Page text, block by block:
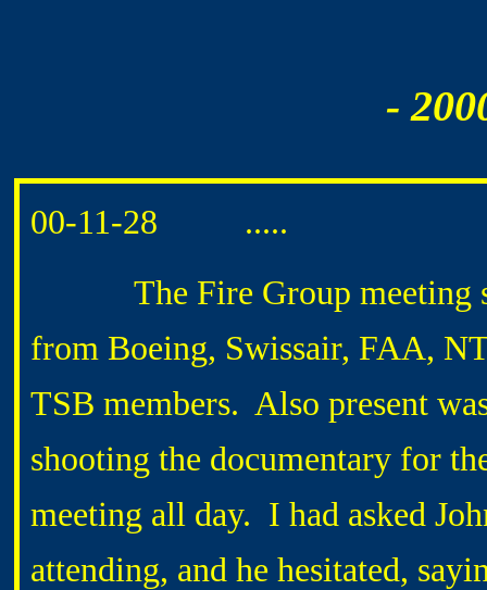
-
00-11-28 .....
The Fire Group meeting
from Boeing, Swissair, FAA,
TSB members. Also present
shooting the documentary for
meeting all day. I had asked
attending, and he hesitated,